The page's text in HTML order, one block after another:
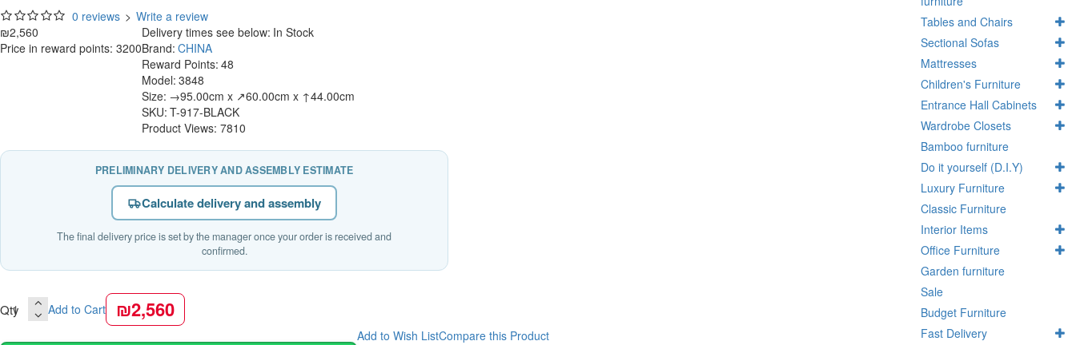
0 reviews > Write a review
₪2,560
Price in reward points: 3200
Delivery times see below: In Stock
Brand: CHINA
Reward Points: 48
Model: 3848
Size: →95.00cm x ↗60.00cm x ↑44.00cm
SKU: T-917-BLACK
Product Views: 7810
PRELIMINARY DELIVERY AND ASSEMBLY ESTIMATE
Calculate delivery and assembly
The final delivery price is set by the manager once your order is received and
confirmed.
Qty Add to Cart ₪2,560
Add to Wish ListCompare this Product
Tables and Chairs
Sectional Sofas
Mattresses
Children's Furniture
Entrance Hall Cabinets
Wardrobe Closets
Bamboo furniture
Do it yourself (D.I.Y)
Luxury Furniture
Classic Furniture
Interior Items
Office Furniture
Garden furniture
Sale
Budget Furniture
Fast Delivery